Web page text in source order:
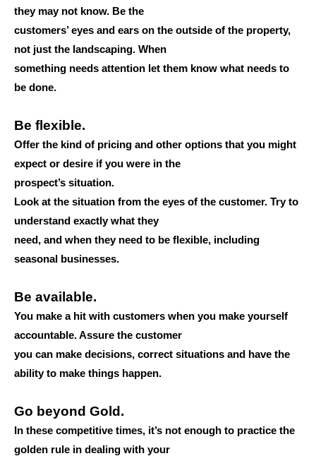
they may not know. Be the
customers’ eyes and ears on the outside of the property,
not just the landscaping. When
something needs attention let them know what needs to
be done.
Be flexible.
Offer the kind of pricing and other options that you might
expect or desire if you were in the
prospect’s situation.
Look at the situation from the eyes of the customer. Try to
understand exactly what they
need, and when they need to be flexible, including
seasonal businesses.
Be available.
You make a hit with customers when you make yourself
accountable. Assure the customer
you can make decisions, correct situations and have the
ability to make things happen.
Go beyond Gold.
In these competitive times, it’s not enough to practice the
golden rule in dealing with your